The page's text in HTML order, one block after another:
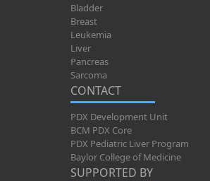
Bladder
Breast
Leukemia
Liver
Pancreas
Sarcoma
CONTACT
PDX Development Unit
BCM PDX Core
PDX Pediatric Liver Program
Baylor College of Medicine
SUPPORTED BY